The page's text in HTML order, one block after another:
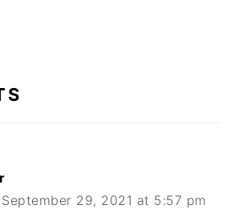
September 29, 2021 at 5:57 pm